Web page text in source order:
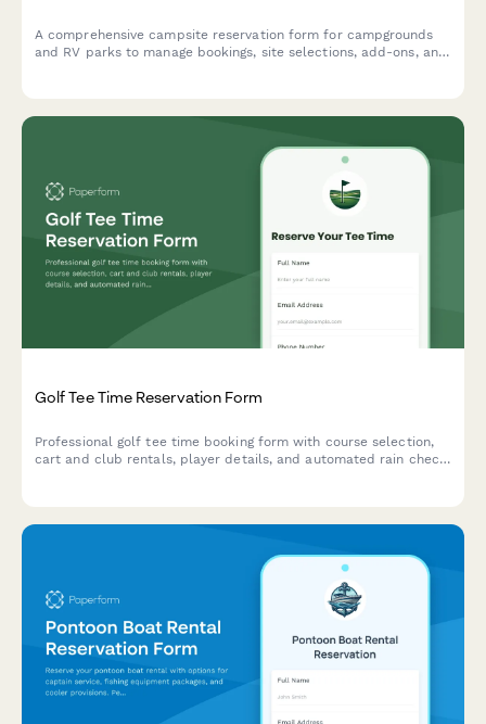
A comprehensive campsite reservation form for campgrounds
and RV parks to manage bookings, site selections, add-ons, and
Golf Tee Time Reservation Form
Professional golf tee time booking form with course selection,
cart and club rentals, player details, and automated rain check